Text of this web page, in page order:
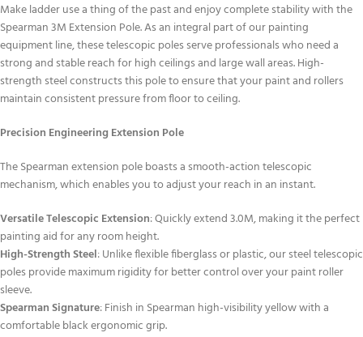
Make ladder use a thing of the past and enjoy complete stability with the
Spearman 3M Extension Pole. As an integral part of our painting
equipment line, these telescopic poles serve professionals who need a
strong and stable reach for high ceilings and large wall areas. High-
strength steel constructs this pole to ensure that your paint and rollers
maintain consistent pressure from floor to ceiling.
Precision Engineering Extension Pole
The Spearman extension pole boasts a smooth-action telescopic
mechanism, which enables you to adjust your reach in an instant.
Versatile Telescopic Extension: Quickly extend 3.0M, making it the perfect
painting aid for any room height.
High-Strength Steel: Unlike flexible fiberglass or plastic, our steel telescopic
poles provide maximum rigidity for better control over your paint roller
sleeve.
Spearman Signature: Finish in Spearman high-visibility yellow with a
comfortable black ergonomic grip.